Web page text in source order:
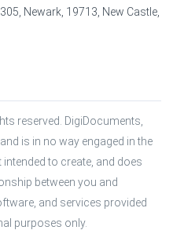
Newark, 19713, New Castle,
reserved. DigiDocuments,
is in no way engaged in the
to create, and does
between you and
and services provided
purposes only.